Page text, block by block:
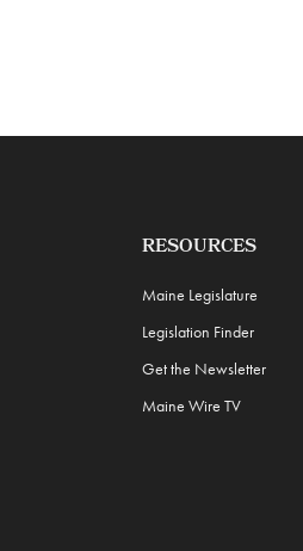
RESOURCES
Maine Legislature
Legislation Finder
Get the Newsletter
Maine Wire TV